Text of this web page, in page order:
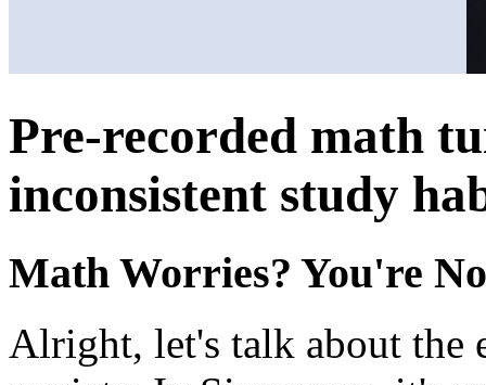
Pre-recorded math
inconsistent study
Math Worries? You're
Alright, let's talk about the